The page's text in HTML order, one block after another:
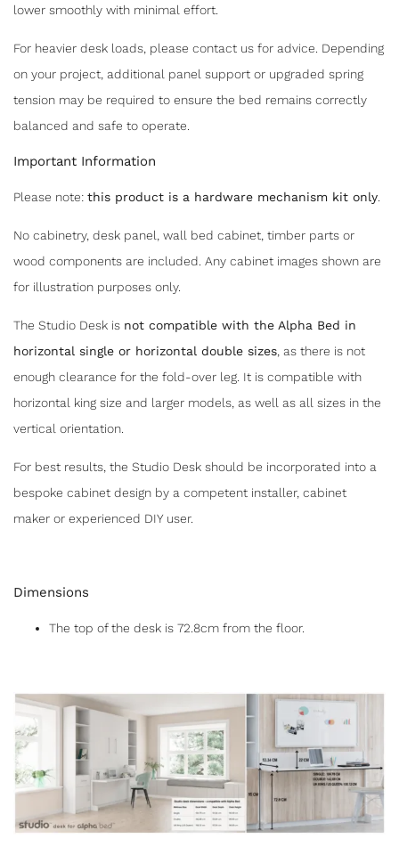
lower smoothly with minimal effort.
For heavier desk loads, please contact us for advice. Depending
on your project, additional panel support or upgraded spring
tension may be required to ensure the bed remains correctly
balanced and safe to operate.
Important Information
Please note: this product is a hardware mechanism kit only.
No cabinetry, desk panel, wall bed cabinet, timber parts or
wood components are included. Any cabinet images shown are
for illustration purposes only.
The Studio Desk is not compatible with the Alpha Bed in
horizontal single or horizontal double sizes, as there is not
enough clearance for the fold-over leg. It is compatible with
horizontal king size and larger models, as well as all sizes in the
vertical orientation.
For best results, the Studio Desk should be incorporated into a
bespoke cabinet design by a competent installer, cabinet
maker or experienced DIY user.
Dimensions
The top of the desk is 72.8cm from the floor.